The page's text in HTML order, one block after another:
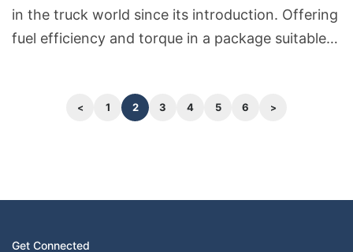
in the truck world since its introduction. Offering
fuel efficiency and torque in a package suitable
However, like any vehicle, certain production
1 2 3 4 5 6
Get Connected